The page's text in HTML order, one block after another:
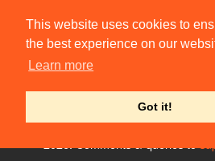
This website uses cookies to
the best experience on our
Learn more
Got it!
Vacancies
Societies
Venues
People
© Members of the Camdram Web